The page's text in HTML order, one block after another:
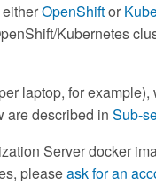
OpenShiftor
Kubernetes
laptop, for
are described in Sub-
Server docker
pleaseask for an